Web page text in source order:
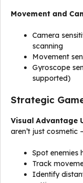
Movement and
Camera
scanning
Movement
Gyroscope
supported)
Strategic
Visual Advantage
aren’t just cosmetic
Spot enemies
Track
Identify